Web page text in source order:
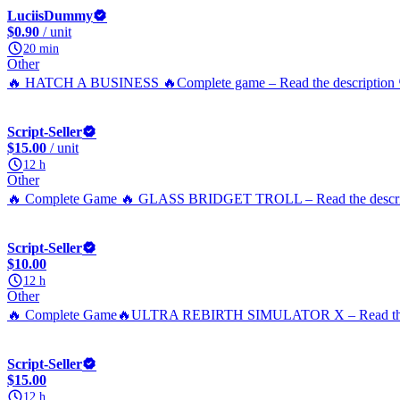
LuciisDummy
$0.90 / unit
20 min
Other
🔥 HATCH A BUSINESS 🔥Complete game – Read the description
Script-Seller
$15.00 / unit
12 h
Other
🔥 Complete Game 🔥 GLASS BRIDGET TROLL – Read the
Script-Seller
$10.00
12 h
Other
🔥 Complete Game🔥ULTRA REBIRTH SIMULATOR X – Read
Script-Seller
$15.00
12 h